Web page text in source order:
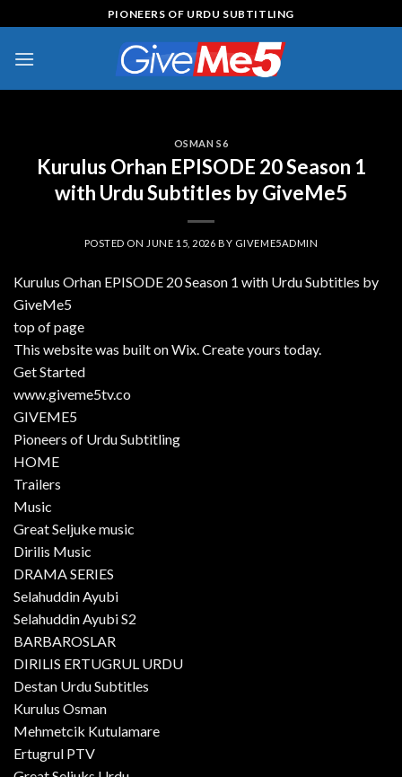
to
content
PIONEERS OF URDU SUBTITLING
OSMAN S6
Kurulus Orhan EPISODE 20 Season 1
with Urdu Subtitles by GiveMe5
POSTED ON JUNE 15, 2026 BY GIVEME5ADMIN
Kurulus Orhan EPISODE 20 Season 1 with Urdu Subtitles by
GiveMe5
top of page
This website was built on Wix. Create yours today.
Get Started
www.giveme5tv.co
GIVEME5
Pioneers of Urdu Subtitling
HOME
Trailers
Music
Great Seljuke music
Dirilis Music
DRAMA SERIES
Selahuddin Ayubi
Selahuddin Ayubi S2
BARBAROSLAR
DIRILIS ERTUGRUL URDU
Destan Urdu Subtitles
Kurulus Osman
Mehmetcik Kutulamare
Ertugrul PTV